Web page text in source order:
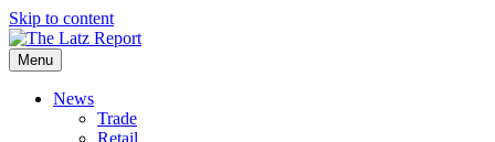
Skip to content
Menu
News
Trade
Retail